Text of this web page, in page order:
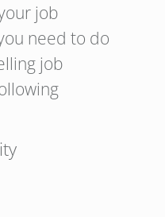
job
need to do
job